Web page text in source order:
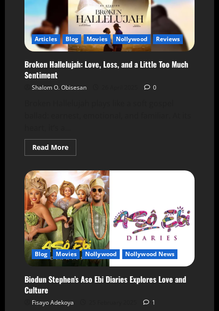
Articles Blog Movies Nollywood Reviews
Broken Hallelujah: Love, Loss, and a Little Too Much
Sentiment
Shalom O. Obisesan 0
Read More
Blog Movies Nollywood Nollywood News
Biodun Stephen’s Aso Ebi Diaries Explores Love and
Culture
Fisayo Adekoya 1